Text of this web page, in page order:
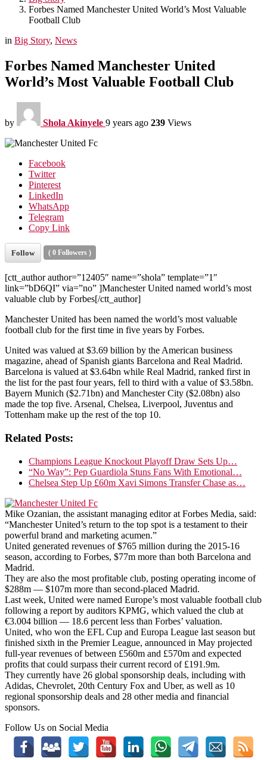
Forbes Named Manchester United World’s Most Valuable
Football Club
in Big Story, News
Forbes Named Manchester United
World’s Most Valuable Football Club
by Shola Akinyele 9 years ago 239 Views
Facebook
Twitter
Pinterest
LinkedIn
WhatsApp
Telegram
Copy Link
Follow ( 0 Followers )
[ctt_author author=”12405″ name=”shola” template=”1″
link=”bD6QI” via=”no” ]Manchester United named world’s most
valuable club by Forbes[/ctt_author]
Manchester United has been named the world’s most valuable
football club for the first time in five years by Forbes.
United was valued at $3.69 billion by the American business
magazine, ahead of Spanish giants Barcelona and Real Madrid.
Barcelona is valued at $3.64bn while Real Madrid, ranked first in
the list for the past four years, fell to third with a value of $3.58bn.
Bayern Munich ($2.71bn) and Manchester City ($2.08bn) also
made the top five. Arsenal, Chelsea, Liverpool, Juventus and
Tottenham make up the rest of the top 10.
Related Posts:
Champions League Knockout Playoff Draw Sets Up…
“No Way”: Pep Guardiola Stuns Fans With Emotional…
Chelsea Step Up £60m Xavi Simons Transfer Chase as…
Mike Ozanian, the assistant managing editor at Forbes Media, said:
“Manchester United’s return to the top spot is a testament to their
powerful brand and marketing acumen.”
United generated revenues of $765 million during the 2015-16
season, according to Forbes, $77m more than both Barcelona and
Madrid.
They are also the most profitable club, posting operating income of
$288m — $107m more than second-placed Madrid.
Last week, United were named Europe’s most valuable football club
following a report by auditors KPMG, which valued the club at
€3.004 billion — 18.6 percent less than Forbes’ valuation.
United, who won the EFL Cup and Europa League last season but
finished sixth in the Premier League, announced in May projected
full-year revenues of between £560m and £570m and expected
profits that could surpass their current record of £191.9m.
They currently have 26 global sponsorship deals, including with
Adidas, Chevrolet, 20th Century Fox and Uber, as well as 10
regional sponsorship deals and 28 other media and financial
sponsors.
Follow Us on Social Media